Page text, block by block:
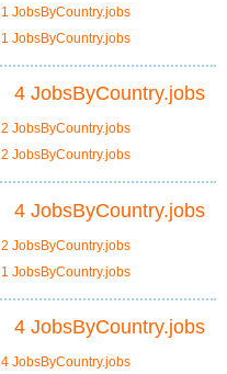
1 JobsByCountry.jobs
1 JobsByCountry.jobs
4 JobsByCountry.jobs
2 JobsByCountry.jobs
2 JobsByCountry.jobs
4 JobsByCountry.jobs
2 JobsByCountry.jobs
1 JobsByCountry.jobs
4 JobsByCountry.jobs
4 JobsByCountry.jobs